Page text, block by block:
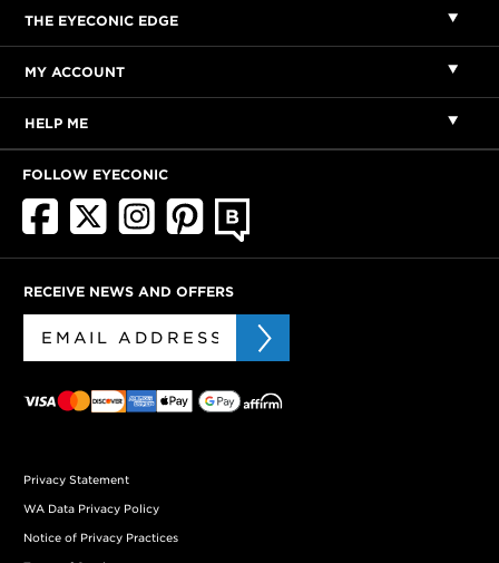
THE EYECONIC EDGE
MY ACCOUNT
HELP ME
FOLLOW EYECONIC
RECEIVE NEWS AND OFFERS
Privacy Statement
WA Data Privacy Policy
Notice of Privacy Practices